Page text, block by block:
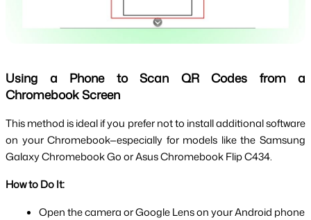
Using a Phone to Scan QR Codes from a
Chromebook Screen
This method is ideal if you prefer not to install additional software
on your Chromebook—especially for models like the Samsung
Galaxy Chromebook Go or Asus Chromebook Flip C434.
How to Do It:
Open the camera or Google Lens on your Android phone